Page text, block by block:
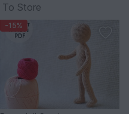
To Store
-15%